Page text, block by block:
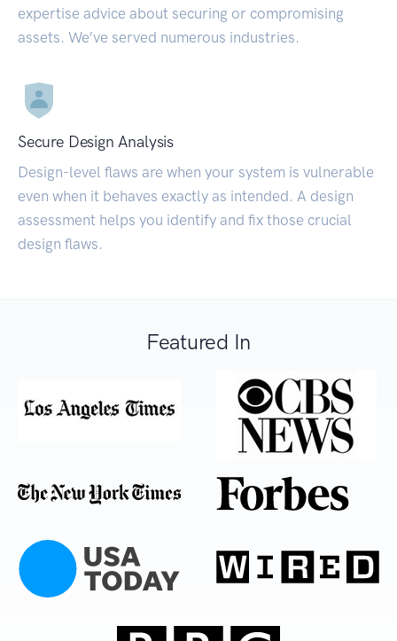
expertise advice about securing or compromising
assets. We’ve served numerous industries.
Secure Design Analysis
Design-level flaws are when your system is vulnerable
even when it behaves exactly as intended. A design
assessment helps you identify and fix those crucial
design flaws.
Featured In